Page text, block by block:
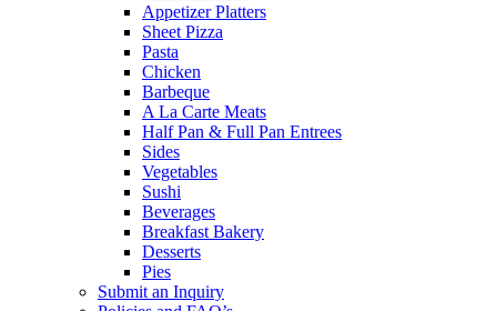
Appetizer Platters
Sheet Pizza
Pasta
Chicken
Barbeque
A La Carte Meats
Half Pan & Full Pan Entrees
Sides
Vegetables
Sushi
Beverages
Breakfast Bakery
Desserts
Pies
Submit an Inquiry